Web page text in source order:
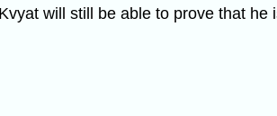
will still be able to prove that